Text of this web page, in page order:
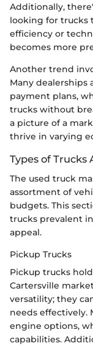
Additionally,
looking for trucks
efficiency or
becomes more
Another trend
Many
payment plans,
trucks without
a picture of a
thrive in varying
Types of Trucks
The used truck
assortment of
budgets. This
trucks prevalent
appeal.
Pickup Trucks
Pickup trucks
Cartersville
versatility; they
needs effectively.
engine options,
capabilities.